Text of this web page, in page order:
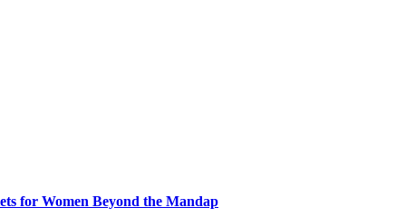
for Women Beyond the Mandap